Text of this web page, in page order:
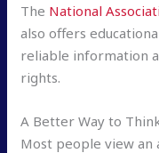
The National
also offers
reliable information
rights.
A Better Way to
Most people view an